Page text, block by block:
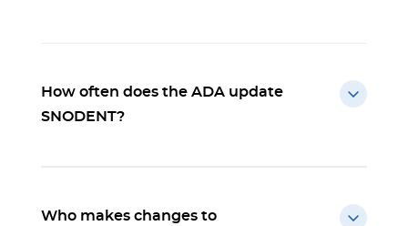
How often does the ADA update
SNODENT?
Who makes changes to